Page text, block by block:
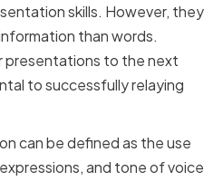
skills. However, they
than words.
presentations to the next
to successfully relaying
can be defined as the use
and tone of voice